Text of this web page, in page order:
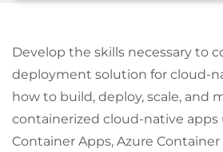
Develop the skills necessary to
deployment solution for cloud-
how to build, deploy, scale, and
containerized cloud-native apps
Container Apps, Azure